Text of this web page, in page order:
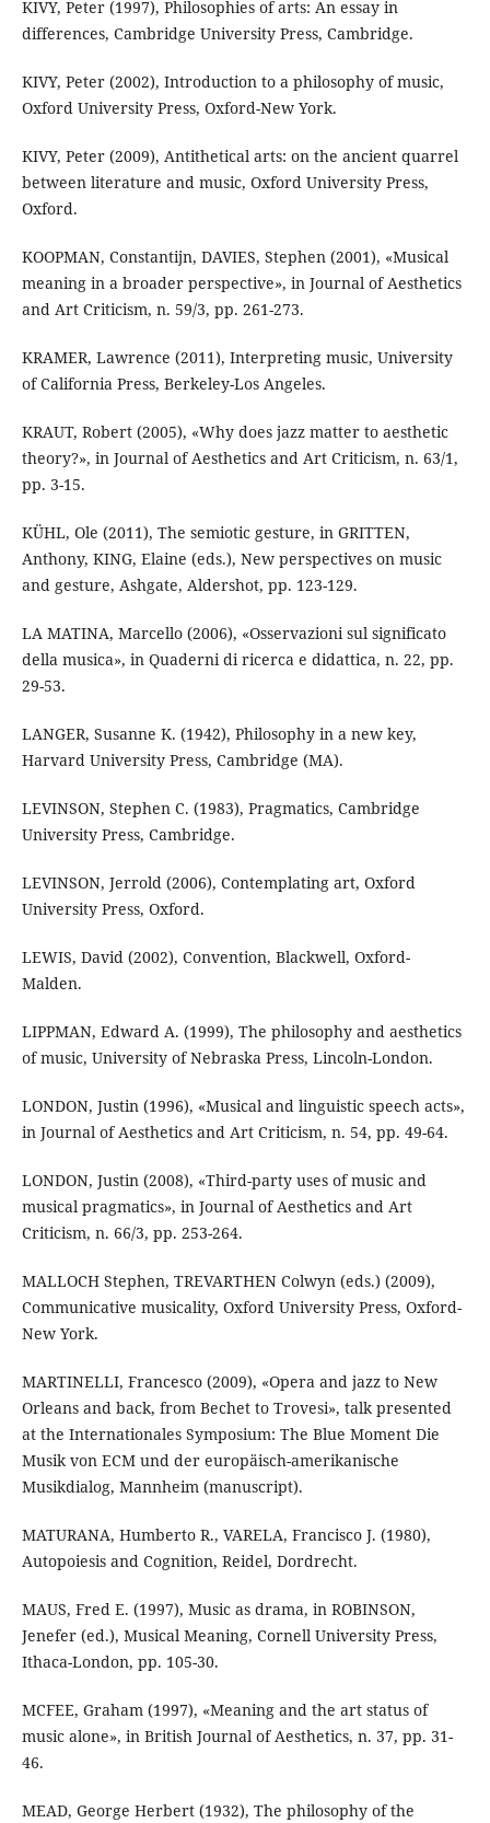
KIVY, Peter (1997), Philosophies of arts: An essay in
differences, Cambridge University Press, Cambridge.
KIVY, Peter (2002), Introduction to a philosophy of music,
Oxford University Press, Oxford-New York.
KIVY, Peter (2009), Antithetical arts: on the ancient quarrel
between literature and music, Oxford University Press,
Oxford.
KOOPMAN, Constantijn, DAVIES, Stephen (2001), «Musical
meaning in a broader perspective», in Journal of Aesthetics
and Art Criticism, n. 59/3, pp. 261-273.
KRAMER, Lawrence (2011), Interpreting music, University
of California Press, Berkeley-Los Angeles.
KRAUT, Robert (2005), «Why does jazz matter to aesthetic
theory?», in Journal of Aesthetics and Art Criticism, n. 63/1,
pp. 3-15.
KÜHL, Ole (2011), The semiotic gesture, in GRITTEN,
Anthony, KING, Elaine (eds.), New perspectives on music
and gesture, Ashgate, Aldershot, pp. 123-129.
LA MATINA, Marcello (2006), «Osservazioni sul significato
della musica», in Quaderni di ricerca e didattica, n. 22, pp.
29-53.
LANGER, Susanne K. (1942), Philosophy in a new key,
Harvard University Press, Cambridge (MA).
LEVINSON, Stephen C. (1983), Pragmatics, Cambridge
University Press, Cambridge.
LEVINSON, Jerrold (2006), Contemplating art, Oxford
University Press, Oxford.
LEWIS, David (2002), Convention, Blackwell, Oxford-
Malden.
LIPPMAN, Edward A. (1999), The philosophy and aesthetics
of music, University of Nebraska Press, Lincoln-London.
LONDON, Justin (1996), «Musical and linguistic speech acts»,
in Journal of Aesthetics and Art Criticism, n. 54, pp. 49-64.
LONDON, Justin (2008), «Third-party uses of music and
musical pragmatics», in Journal of Aesthetics and Art
Criticism, n. 66/3, pp. 253-264.
MALLOCH Stephen, TREVARTHEN Colwyn (eds.) (2009),
Communicative musicality, Oxford University Press, Oxford-
New York.
MARTINELLI, Francesco (2009), «Opera and jazz to New
Orleans and back, from Bechet to Trovesi», talk presented
at the Internationales Symposium: The Blue Moment Die
Musik von ECM und der europäisch-amerikanische
Musikdialog, Mannheim (manuscript).
MATURANA, Humberto R., VARELA, Francisco J. (1980),
Autopoiesis and Cognition, Reidel, Dordrecht.
MAUS, Fred E. (1997), Music as drama, in ROBINSON,
Jenefer (ed.), Musical Meaning, Cornell University Press,
Ithaca-London, pp. 105-30.
MCFEE, Graham (1997), «Meaning and the art status of
music alone», in British Journal of Aesthetics, n. 37, pp. 31-
46.
MEAD, George Herbert (1932), The philosophy of the